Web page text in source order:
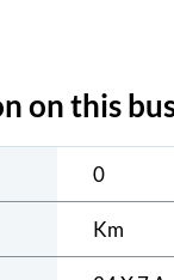
on this
0
Km